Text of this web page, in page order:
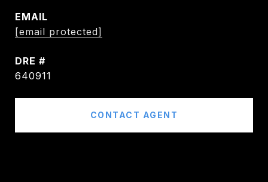
EMAIL
[email protected]
DRE #
640911
CONTACT AGENT